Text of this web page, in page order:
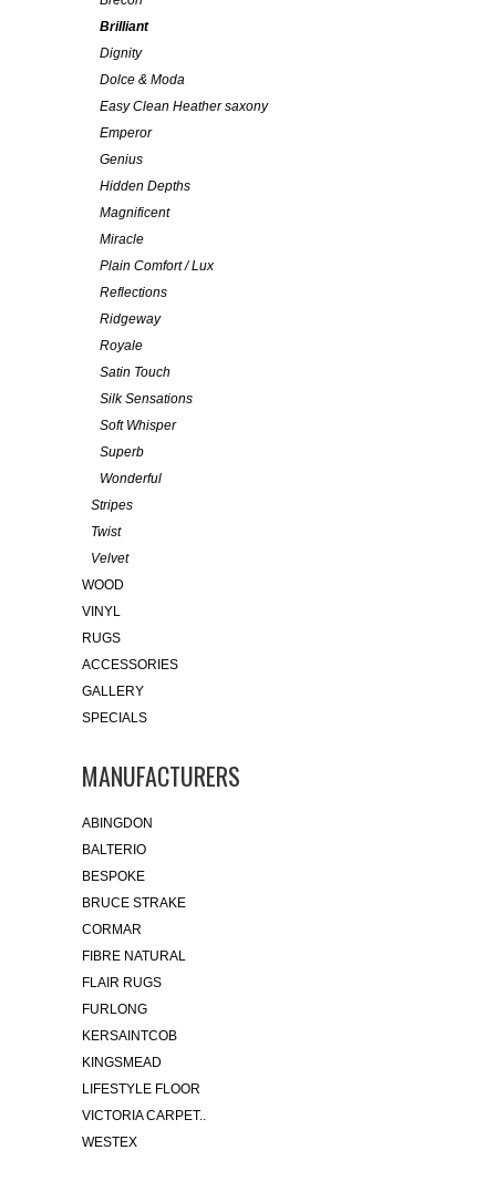
Brilliant
Dignity
Dolce & Moda
Easy Clean Heather saxony
Emperor
Genius
Hidden Depths
Magnificent
Miracle
Plain Comfort / Lux
Reflections
Ridgeway
Royale
Satin Touch
Silk Sensations
Soft Whisper
Superb
Wonderful
Stripes
Twist
Velvet
WOOD
VINYL
RUGS
ACCESSORIES
GALLERY
SPECIALS
MANUFACTURERS
ABINGDON
BALTERIO
BESPOKE
BRUCE STRAKE
CORMAR
FIBRE NATURAL
FLAIR RUGS
FURLONG
KERSAINTCOB
KINGSMEAD
LIFESTYLE FLOOR
VICTORIA CARPET..
WESTEX